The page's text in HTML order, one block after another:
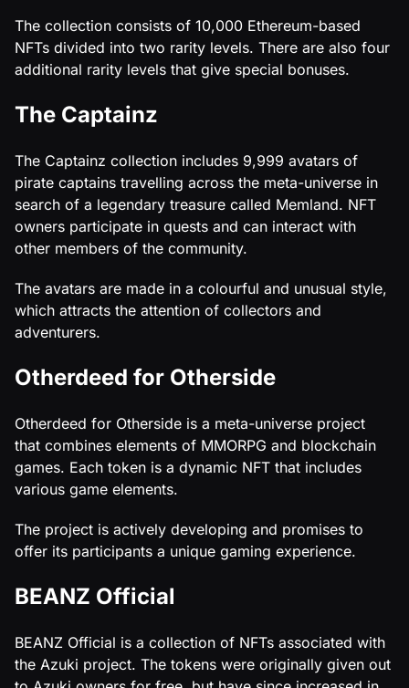
The collection consists of 10,000 Ethereum-based
NFTs divided into two rarity levels. There are also four
additional rarity levels that give special bonuses.
The Captainz
The Captainz collection includes 9,999 avatars of
pirate captains travelling across the meta-universe in
search of a legendary treasure called Memland. NFT
owners participate in quests and can interact with
other members of the community.
The avatars are made in a colourful and unusual style,
which attracts the attention of collectors and
adventurers.
Otherdeed for Otherside
Otherdeed for Otherside is a meta-universe project
that combines elements of MMORPG and blockchain
games. Each token is a dynamic NFT that includes
various game elements.
The project is actively developing and promises to
offer its participants a unique gaming experience.
BEANZ Official
BEANZ Official is a collection of NFTs associated with
the Azuki project. The tokens were originally given out